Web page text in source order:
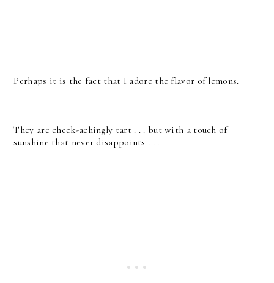
Perhaps it is the fact that I adore the flavor of lemons.
They are cheek-achingly tart . . . but with a touch of
sunshine that never disappoints . . .